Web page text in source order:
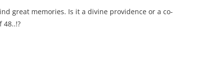
great memories. Is it a divine providence or a co-
48..!?